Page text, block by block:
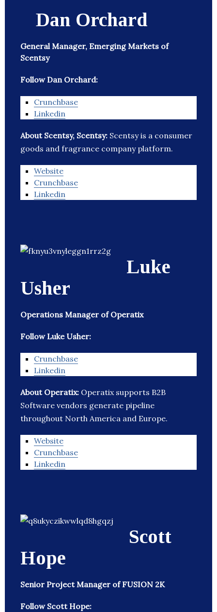
Dan Orchard
General Manager, Emerging Markets of
Scentsy
Follow Dan Orchard:
Crunchbase
Linkedin
About Scentsy, Scentsy: Scentsy is a consumer
goods and fragrance company platform.
Website
Crunchbase
Linkedin
Luke
Usher
Operations Manager of Operatix
Follow Luke Usher:
Crunchbase
Linkedin
About Operatix: Operatix supports B2B
Software vendors generate pipeline
throughout North America and Europe.
Website
Crunchbase
Linkedin
Scott
Hope
Senior Project Manager of FUSION 2K
Follow Scott Hope: